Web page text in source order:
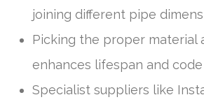
joining different pipe
Picking the proper material
enhances lifespan and
Specialist suppliers like